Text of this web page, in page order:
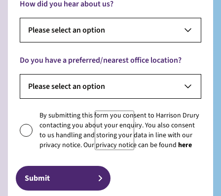
How did you hear about us?
Please select an option
Do you have a preferred/nearest office location?
Please select an option
By submitting this form you consent to Harrison Drury
contacting you about your enquiry. You also consent
to us handling and storing your data in line with our
privacy notice. Our privacy notice can be found here